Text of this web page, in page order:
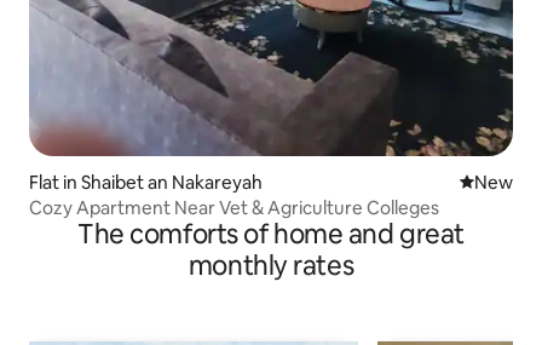
Flat in Shaibet an Nakareyah New
New
Cozy Apartment Near Vet & Agriculture Colleges
The comforts of home and great
monthly rates